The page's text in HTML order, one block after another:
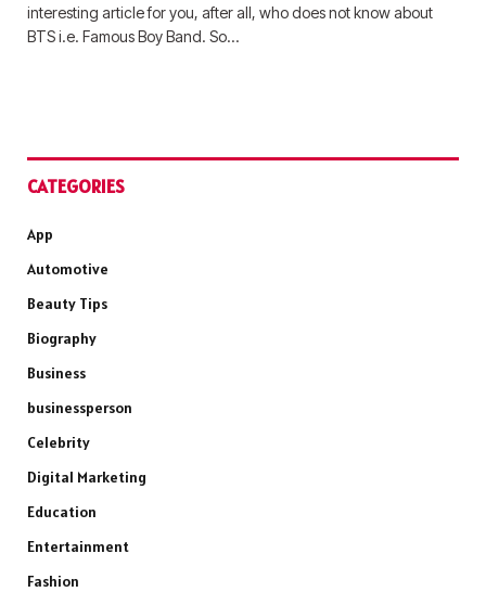
interesting article for you, after all, who does not know about
BTS i.e. Famous Boy Band. So…
CATEGORIES
App
Automotive
Beauty Tips
Biography
Business
businessperson
Celebrity
Digital Marketing
Education
Entertainment
Fashion